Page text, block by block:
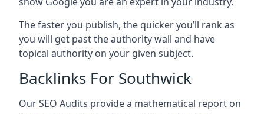
The faster you publish, the quicker you’ll rank as
you will get past the authority wall and have
topical authority on your given subject.
Backlinks For Southwick
Our SEO Audits provide a mathematical report on